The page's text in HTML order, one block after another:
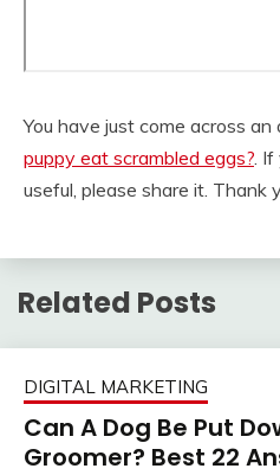
You have just come across
puppy eat scrambled eggs?. If
useful, please share it. Thank
Related Posts
DIGITAL MARKETING
Can A Dog Be Put
Groomer? Best 22